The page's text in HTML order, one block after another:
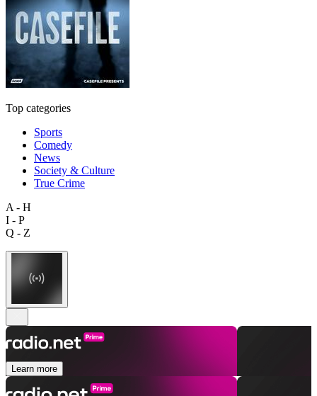
Top categories
Sports
Comedy
News
Society & Culture
True Crime
A - H
I - P
Q - Z
Learn more